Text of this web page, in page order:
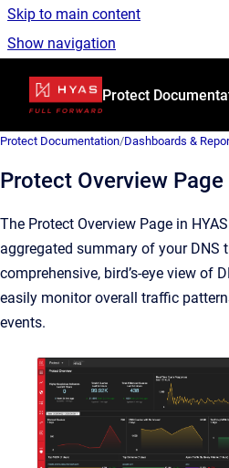
Skip to main content
Show navigation
Go to homepage
Protect
Protect Documentation/Dashboards &
Protect Overview Page
The Protect Overview Page in
aggregated summary of your DNS
comprehensive, bird’s-eye view of
easily monitor overall traffic
events.